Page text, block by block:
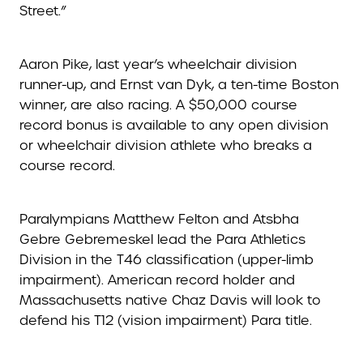
Street.”
Aaron Pike, last year’s wheelchair division
runner-up, and Ernst van Dyk, a ten-time Boston
winner, are also racing. A $50,000 course
record bonus is available to any open division
or wheelchair division athlete who breaks a
course record.
Paralympians Matthew Felton and Atsbha
Gebre Gebremeskel lead the Para Athletics
Division in the T46 classification (upper-limb
impairment). American record holder and
Massachusetts native Chaz Davis will look to
defend his T12 (vision impairment) Para title.